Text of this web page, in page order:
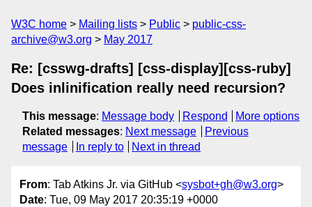
W3C home Mailing lists Public
public-css-
archive@w3.org
May 2017
Re: [csswg-drafts] [css-display][css-ruby]
Does inlinification really need recursion?
This message: Message body Respond
More options
Related messages: Next message
Previous
message
In reply to Next in thread
From: Tab Atkins Jr. via GitHub <sysbot+gh@w3.org>
Date: Tue, 09 May 2017 20:35:19 +0000